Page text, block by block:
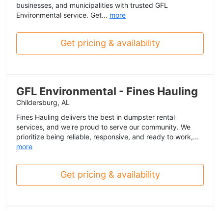
businesses, and municipalities with trusted GFL
Environmental service. Get... more
Get pricing & availability
GFL Environmental - Fines Hauling
Childersburg, AL
Fines Hauling delivers the best in dumpster rental
services, and we're proud to serve our community. We
prioritize being reliable, responsive, and ready to work,...
more
Get pricing & availability